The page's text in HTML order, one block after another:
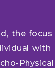
the
with